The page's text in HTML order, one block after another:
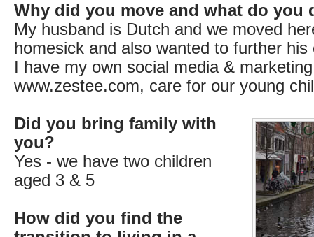
Why did you move and what do you
My husband is Dutch and we moved
homesick and also wanted to further his
I have my own social media &
www.zestee.com, care for our young
Did you bring family with
you?
Yes - we have two children
aged 3 & 5
How did you find the